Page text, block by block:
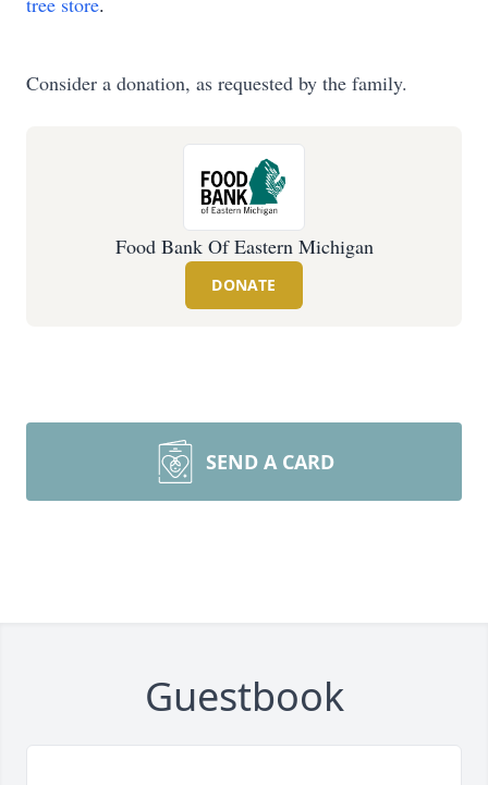
Consider a donation, as requested by the family.
Food Bank Of Eastern Michigan
DONATE
SEND A CARD
Guestbook